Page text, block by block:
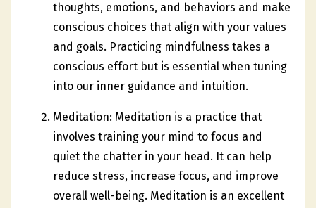
thoughts, emotions, and behaviors and make
conscious choices that align with your values
and goals. Practicing mindfulness takes a
conscious effort but is essential when tuning
into our inner guidance and intuition.
Meditation: Meditation is a practice that
involves training your mind to focus and
quiet the chatter in your head. It can help
reduce stress, increase focus, and improve
overall well-being. Meditation is an excellent